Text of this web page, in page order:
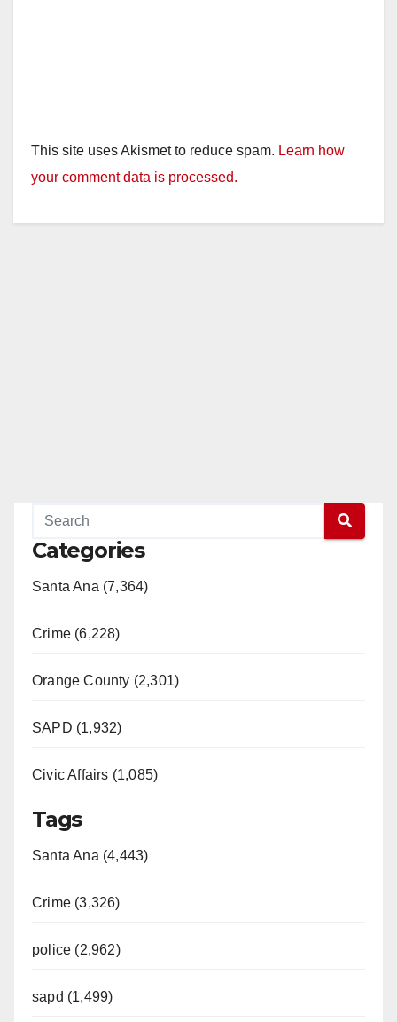
This site uses Akismet to reduce spam. Learn how
your comment data is processed.
Categories
Santa Ana (7,364)
Crime (6,228)
Orange County (2,301)
SAPD (1,932)
Civic Affairs (1,085)
Tags
Santa Ana (4,443)
Crime (3,326)
police (2,962)
sapd (1,499)